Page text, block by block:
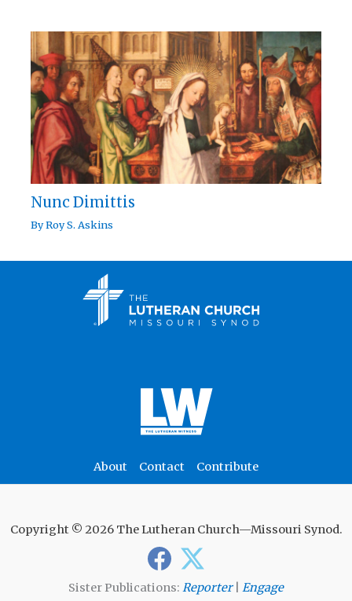
Nunc Dimittis
ByRoy S. Askins
About Contact Contribute
Copyright © 2026 The Lutheran Church—Missouri Synod.
Sister Publications: Reporter| Engage